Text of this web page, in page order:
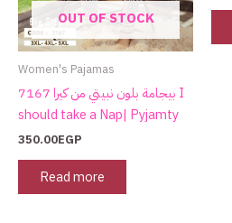
OUT OF STOCK
Women's Pajamas
بيجامة بلون نبيتي من كيرا 7167 I
should take a Nap| Pyjamty
350.00EGP
Read more